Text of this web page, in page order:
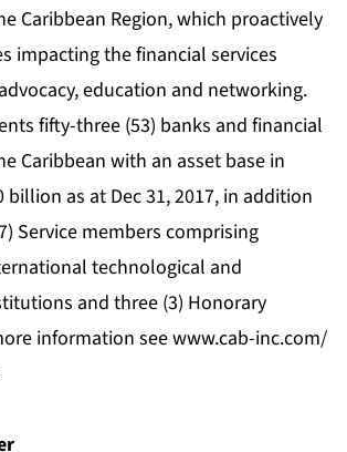
Caribbean Region, which proactively
impacting the financial services
education and networking.
fifty-three (53) banks and financial
Caribbean with an asset base in
billion as at Dec 31, 2017, in addition
Service members comprising
technological and
and three (3) Honorary
information seewww.cab-inc.com/